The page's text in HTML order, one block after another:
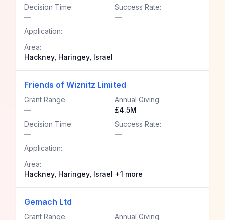
Decision Time:
—
Success Rate:
—
Application:
Area:
Hackney, Haringey, Israel
Friends of Wiznitz Limited
Grant Range:
—
Annual Giving:
£4.5M
Decision Time:
—
Success Rate:
—
Application:
Area:
Hackney, Haringey, Israel +1 more
Gemach Ltd
Grant Range:
Annual Giving: